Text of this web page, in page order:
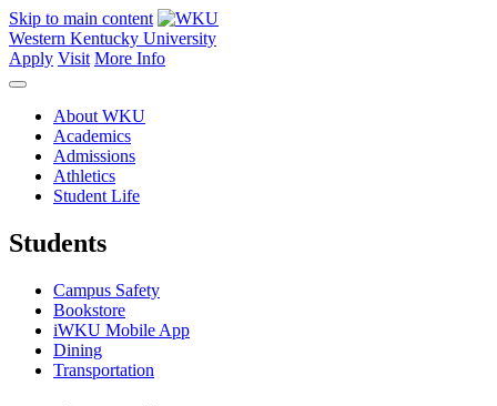
Skip to main content
Western Kentucky University
Apply Visit More Info
About WKU
Academics
Admissions
Athletics
Student Life
Students
Campus Safety
Bookstore
iWKU Mobile App
Dining
Transportation